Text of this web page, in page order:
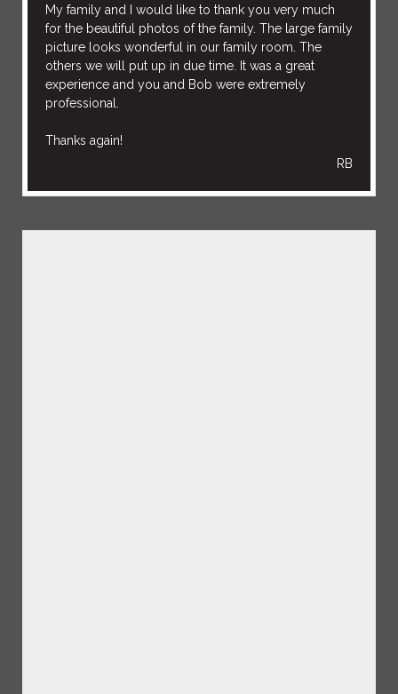
My family and I would like to thank you very much
for the beautiful photos of the family. The large family
picture looks wonderful in our family room. The
others we will put up in due time. It was a great
experience and you and Bob were extremely
professional.
Thanks again!
RB